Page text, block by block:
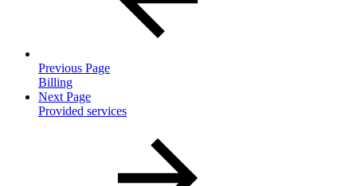
Previous Page
Billing
Next Page
Provided services